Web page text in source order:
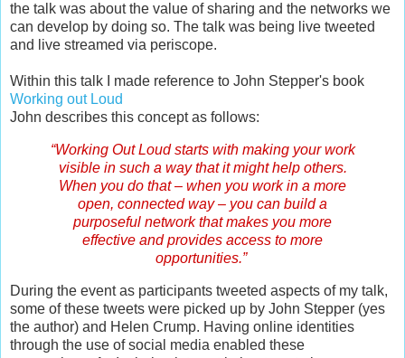
the talk was about the value of sharing and the networks we
can develop by doing so. The talk was being live tweeted
and live streamed via periscope.
Within this talk I made reference to John Stepper's book
Working out Loud
John describes this concept as follows:
“Working Out Loud starts with making your work
visible in such a way that it might help others.
When you do that – when you work in a more
open, connected way – you can build a
purposeful network that makes you more
effective and provides access to more
opportunities.”
During the event as participants tweeted aspects of my talk,
some of these tweets were picked up by John Stepper (yes
the author) and Helen Crump. Having online identities
through the use of social media enabled these